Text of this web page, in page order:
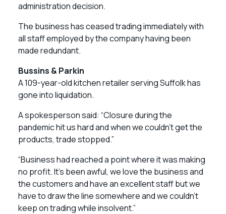
administration decision.
The business has ceased trading immediately with
all staff employed by the company having been
made redundant.
Bussins & Parkin
A 109-year-old kitchen retailer serving Suffolk has
gone into liquidation.
A spokesperson said: “Closure during the
pandemic hit us hard and when we couldn’t get the
products, trade stopped.”
“Business had reached a point where it was making
no profit. It’s been awful, we love the business and
the customers and have an excellent staff but we
have to draw the line somewhere and we couldn’t
keep on trading while insolvent.”